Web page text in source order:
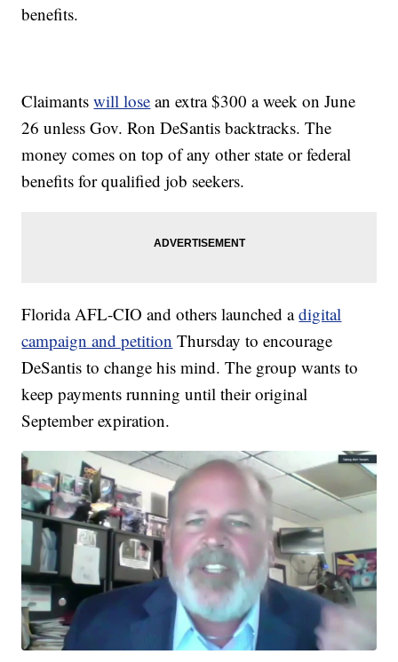
benefits.
Claimantswill lose an extra $300 a week on June
26 unless Gov. Ron DeSantis backtracks. The
money comes on top of any other state or federal
benefits for qualified job seekers.
Florida AFL-CIO and others launched adigital
campaign and petition Thursday to encourage
DeSantis to change his mind. The group wants to
keep payments running until their original
September expiration.